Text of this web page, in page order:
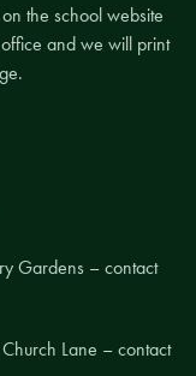
the school website
and we will print
Gardens – contact
Lane – contact